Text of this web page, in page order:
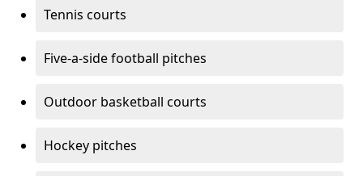
Tennis courts
Five-a-side football pitches
Outdoor basketball courts
Hockey pitches